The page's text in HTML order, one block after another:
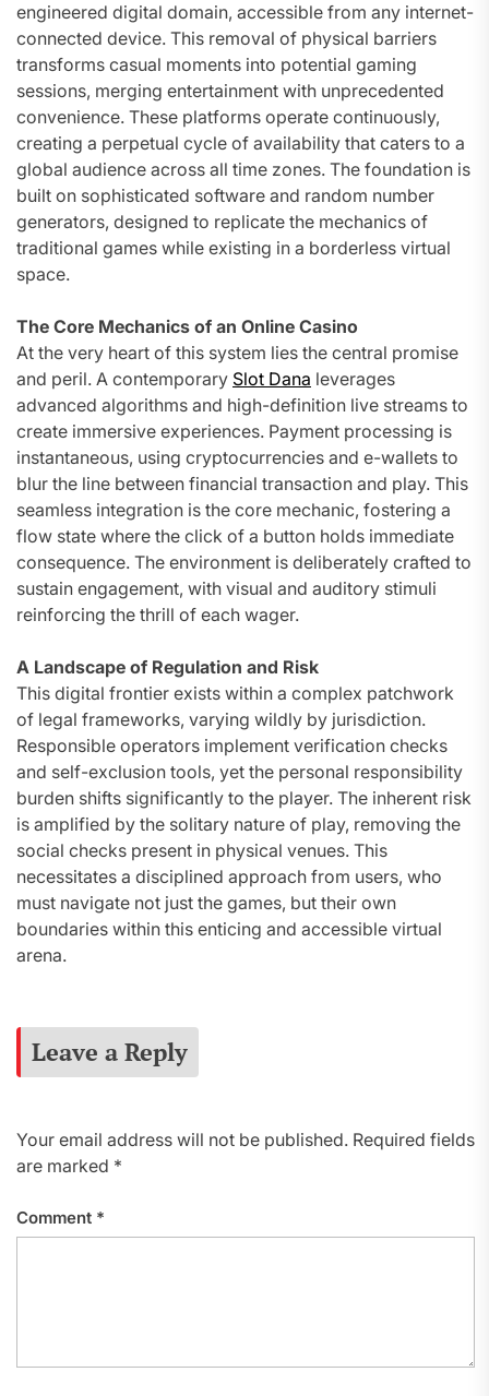
engineered digital domain, accessible from any internet-
connected device. This removal of physical barriers
transforms casual moments into potential gaming
sessions, merging entertainment with unprecedented
convenience. These platforms operate continuously,
creating a perpetual cycle of availability that caters to a
global audience across all time zones. The foundation is
built on sophisticated software and random number
generators, designed to replicate the mechanics of
traditional games while existing in a borderless virtual
space.
The Core Mechanics of an Online Casino
At the very heart of this system lies the central promise
and peril. A contemporary Slot Dana leverages
advanced algorithms and high-definition live streams to
create immersive experiences. Payment processing is
instantaneous, using cryptocurrencies and e-wallets to
blur the line between financial transaction and play. This
seamless integration is the core mechanic, fostering a
flow state where the click of a button holds immediate
consequence. The environment is deliberately crafted to
sustain engagement, with visual and auditory stimuli
reinforcing the thrill of each wager.
A Landscape of Regulation and Risk
This digital frontier exists within a complex patchwork
of legal frameworks, varying wildly by jurisdiction.
Responsible operators implement verification checks
and self-exclusion tools, yet the personal responsibility
burden shifts significantly to the player. The inherent risk
is amplified by the solitary nature of play, removing the
social checks present in physical venues. This
necessitates a disciplined approach from users, who
must navigate not just the games, but their own
boundaries within this enticing and accessible virtual
arena.
Leave a Reply
Your email address will not be published. Required fields
are marked *
Comment *